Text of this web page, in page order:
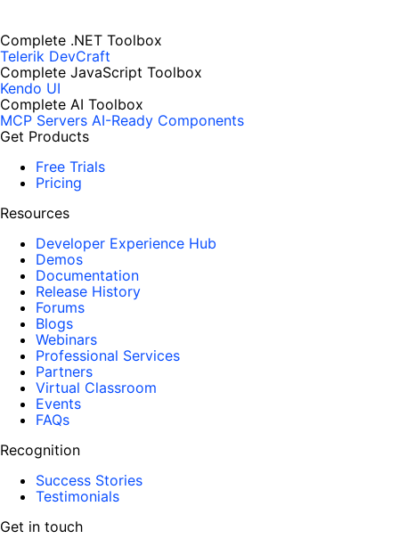
Complete .NET Toolbox
Telerik DevCraft
Complete JavaScript Toolbox
Kendo UI
Complete AI Toolbox
MCP Servers AI-Ready Components
Get Products
Free Trials
Pricing
Resources
Developer Experience Hub
Demos
Documentation
Release History
Forums
Blogs
Webinars
Professional Services
Partners
Virtual Classroom
Events
FAQs
Recognition
Success Stories
Testimonials
Get in touch